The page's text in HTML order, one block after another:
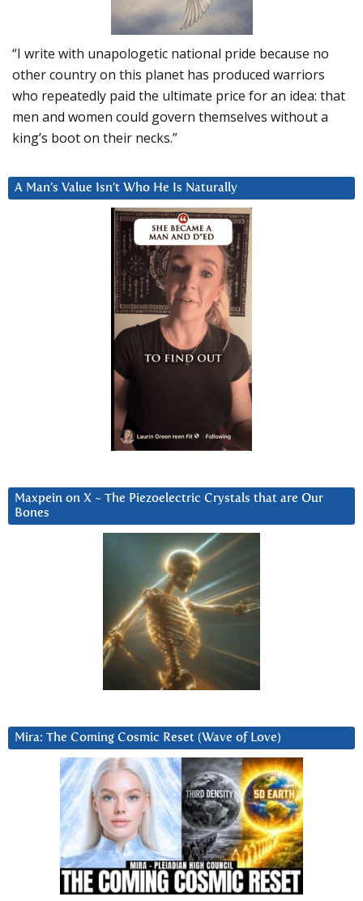
“I write with unapologetic national pride because no
other country on this planet has produced warriors
who repeatedly paid the ultimate price for an idea: that
men and women could govern themselves without a
king’s boot on their necks.”
A Man’s Value Isn’t Who He Is Naturally
Maxpein on X ~ The Piezoelectric Crystals that are Our
Bones
Mira: The Coming Cosmic Reset (Wave of Love)